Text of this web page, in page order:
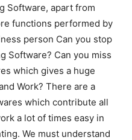
Software, apart from
functions performed by
person Can you stop
Software? Can you miss
which gives a huge
Work? There are a
which contribute all
a lot of times easy in
We must understand